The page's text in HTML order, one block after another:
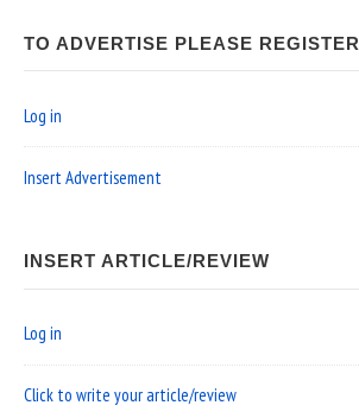
TO ADVERTISE PLEASE REGISTER
Log in
Insert Advertisement
INSERT ARTICLE/REVIEW
Log in
Click to write your article/review